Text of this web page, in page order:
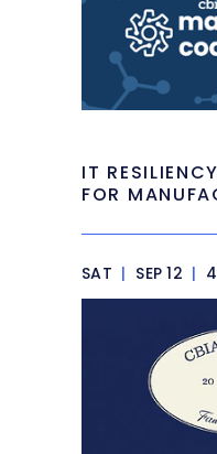
IT
FOR
SAT | SEP 12 |